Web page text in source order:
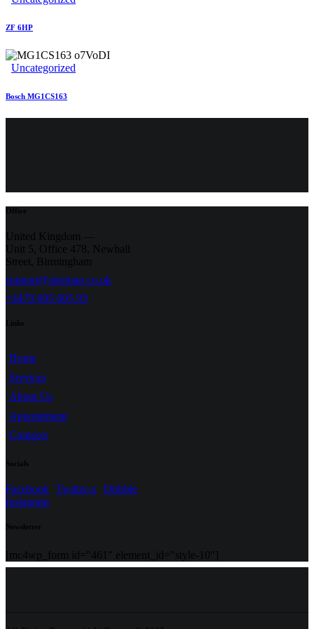
ZF 6HP
Uncategorized
Bosch MG1CS163
Office
United Kingdom —
Unit 5, Office 478,
Newhall
Street, Birmingham
support@airemap.co.uk
+4479 605 605 93
Links
Home
Services
About Us
Appointment
Contacts
Socials
Facebook Twitter-x Dribble
Instagram
Newsletter
[mc4wp_form id="461" element_id="style-10"]